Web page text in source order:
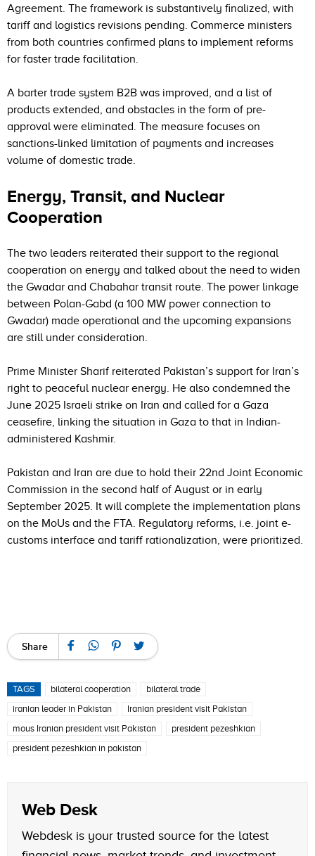
Agreement. The framework is substantively finalized, with
tariff and logistics revisions pending. Commerce ministers
from both countries confirmed plans to implement reforms
for faster trade facilitation.
A barter trade system B2B was improved, and a list of
products extended, and obstacles in the form of pre-
approval were eliminated. The measure focuses on
sanctions-linked limitation of payments and increases
volume of domestic trade.
Energy, Transit, and Nuclear
Cooperation
The two leaders reiterated their support to the regional
cooperation on energy and talked about the need to widen
the Gwadar and Chabahar transit route. The power linkage
between Polan-Gabd (a 100 MW power connection to
Gwadar) made operational and the upcoming expansions
are still under consideration.
Prime Minister Sharif reiterated Pakistan’s support for Iran’s
right to peaceful nuclear energy. He also condemned the
June 2025 Israeli strike on Iran and called for a Gaza
ceasefire, linking the situation in Gaza to that in Indian-
administered Kashmir.
Pakistan and Iran are due to hold their 22nd Joint Economic
Commission in the second half of August or in early
September 2025. It will complete the implementation plans
on the MoUs and the FTA. Regulatory reforms, i.e. joint e-
customs interface and tariff rationalization, were prioritized.
Share
TAGS bilateral cooperation
bilateral trade
iranian leader in Pakistan
Iranian president visit Pakistan
mous Iranian president visit Pakistan
president pezeshkian
president pezeshkian in pakistan
Web Desk
Webdesk is your trusted source for the latest